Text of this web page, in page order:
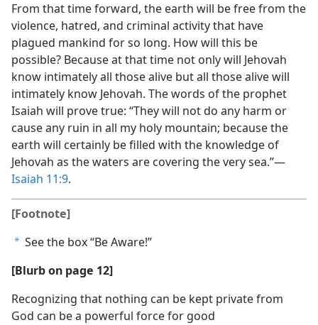
From that time forward, the earth will be free from the
violence, hatred, and criminal activity that have
plagued mankind for so long. How will this be
possible? Because at that time not only will Jehovah
know intimately all those alive but all those alive will
intimately know Jehovah. The words of the prophet
Isaiah will prove true: “They will not do any harm or
cause any ruin in all my holy mountain; because the
earth will certainly be filled with the knowledge of
Jehovah as the waters are covering the very sea.”​—
Isaiah 11:9.
[Footnote]
a See the box “Be Aware!”
[Blurb on page 12]
Recognizing that nothing can be kept private from
God can be a powerful force for good